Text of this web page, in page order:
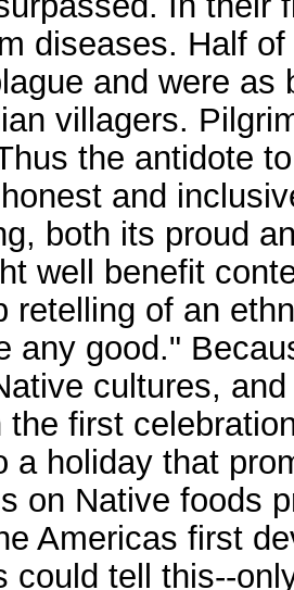
diseases. Half
and were
villagers.
the antidote
and
both its proud
well benefit
retelling of an
any good."
cultures,
the first
a holiday that
on Native foods
Americas first
could tell this--